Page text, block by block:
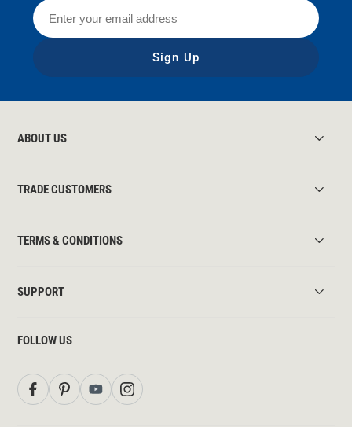
Sign Up
ABOUT US
TRADE CUSTOMERS
TERMS & CONDITIONS
SUPPORT
FOLLOW US